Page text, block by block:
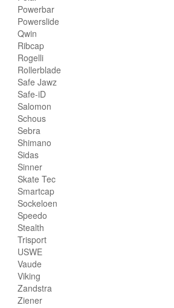
Powerbar
Powerslide
Qwin
Ribcap
Rogelli
Rollerblade
Safe Jawz
Safe-iD
Salomon
Schous
Sebra
Shimano
Sidas
Sinner
Skate Tec
Smartcap
Sockeloen
Speedo
Stealth
Trisport
USWE
Vaude
Viking
Zandstra
Ziener